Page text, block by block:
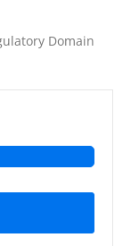
Domain